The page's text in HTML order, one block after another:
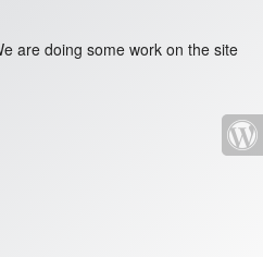
are doing some work on the site